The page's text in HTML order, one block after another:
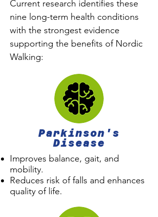
Current research identifies these
nine long-term health conditions
with the strongest evidence
supporting the benefits of Nordic
Walking:
Parkinson's
Disease
Improves balance, gait, and
mobility.
Reduces risk of falls and enhances
quality of life.